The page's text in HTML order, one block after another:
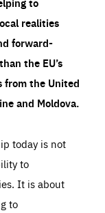
realities
forward-
the EU’s
from the United
and Moldova.
today is not
to
It is about
to